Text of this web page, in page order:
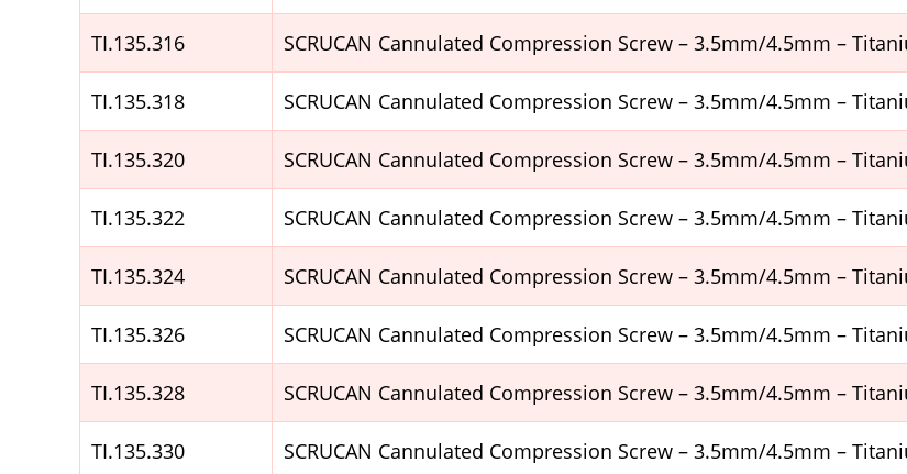
TI.135.316 SCRUCAN Cannulated Compression Screw – 3.5mm/4.5mm –
TI.135.318 SCRUCAN Cannulated Compression Screw – 3.5mm/4.5mm –
TI.135.320 SCRUCAN Cannulated Compression Screw – 3.5mm/4.5mm –
TI.135.322 SCRUCAN Cannulated Compression Screw – 3.5mm/4.5mm –
TI.135.324 SCRUCAN Cannulated Compression Screw – 3.5mm/4.5mm –
TI.135.326 SCRUCAN Cannulated Compression Screw – 3.5mm/4.5mm –
TI.135.328 SCRUCAN Cannulated Compression Screw – 3.5mm/4.5mm –
TI.135.330 SCRUCAN Cannulated Compression Screw – 3.5mm/4.5mm –